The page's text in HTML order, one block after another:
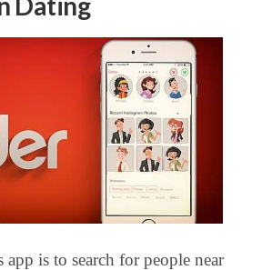
is to search for people near